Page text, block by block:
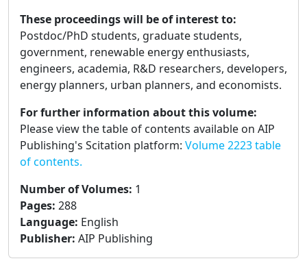
These proceedings will be of interest to:
Postdoc/PhD students, graduate students,
government, renewable energy enthusiasts,
engineers, academia, R&D researchers, developers,
energy planners, urban planners, and economists.
For further information about this volume:
Please view the table of contents available on AIP
Publishing's Scitation platform: Volume 2223 table
of contents.
Number of Volumes: 1
Pages: 288
Language: English
Publisher: AIP Publishing